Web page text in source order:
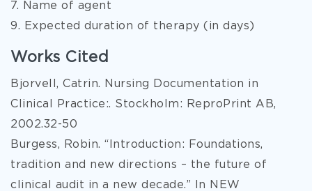
7. Name of agent
9. Expected duration of therapy (in days)
Works Cited
Bjorvell, Catrin. Nursing Documentation in
Clinical Practice:. Stockholm: ReproPrint AB,
2002.32-50
Burgess, Robin. “Introduction: Foundations,
tradition and new directions – the future of
clinical audit in a new decade.” In NEW